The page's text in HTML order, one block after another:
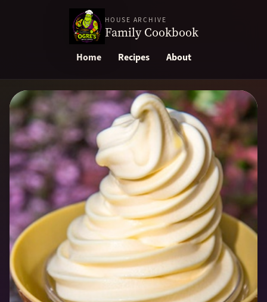
HOUSE ARCHIVE
Family Cookbook
Home Recipes About